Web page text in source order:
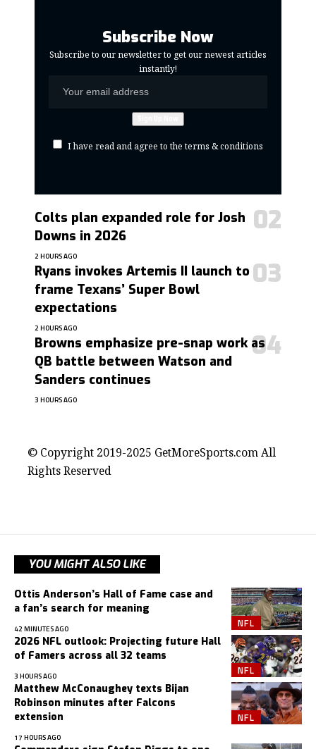
Subscribe Now
Subscribe to our newsletter to get our newest articles
instantly!
I have read and agree to the terms & conditions
Colts plan expanded role for Josh
Downs in 2026
2 HOURS AGO
Ryans invokes Artemis II launch to
frame Texans’ Super Bowl
expectations
2 HOURS AGO
Browns emphasize pre-snap work as
QB battle between Watson and
Sanders continues
3 HOURS AGO
© Copyright 2019-2025 GetMoreSports.com All
Rights Reserved
YOU MIGHT ALSO LIKE
NFL
Ottis Anderson’s Hall of Fame case and
a fan’s search for meaning
42 MINUTES AGO
NFL
2026 NFL outlook: Projecting future Hall
of Famers across all 32 teams
3 HOURS AGO
NFL
Matthew McConaughey texts Bijan
Robinson minutes after Falcons
extension
17 HOURS AGO